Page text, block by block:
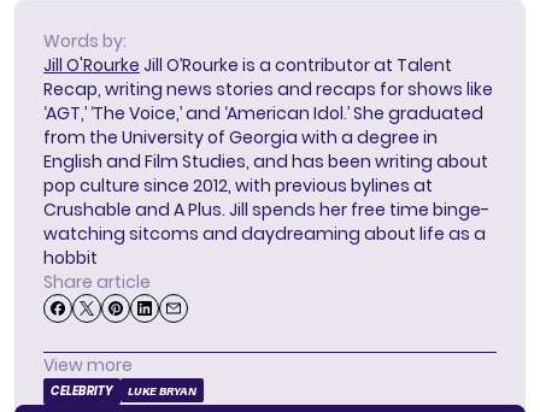
Words by:
Jill O'Rourke Jill O’Rourke is a contributor at Talent
Recap, writing news stories and recaps for shows like
‘AGT,’ ‘The Voice,’ and ‘American Idol.’ She graduated
from the University of Georgia with a degree in
English and Film Studies, and has been writing about
pop culture since 2012, with previous bylines at
Crushable and A Plus. Jill spends her free time binge-
watching sitcoms and daydreaming about life as a
hobbit
Share article
View more
CELEBRITY LUKE BRYAN